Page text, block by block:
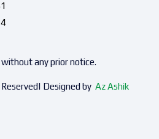
any prior notice.
Designed by Az Ashik